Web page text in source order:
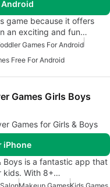
Android
game because it offers
an exciting and fun…
Games For Android
Free For Android
Games Girls Boys
Games for Girls & Boys
iPhone
Boys is a fantastic app that
kids. With 8+…